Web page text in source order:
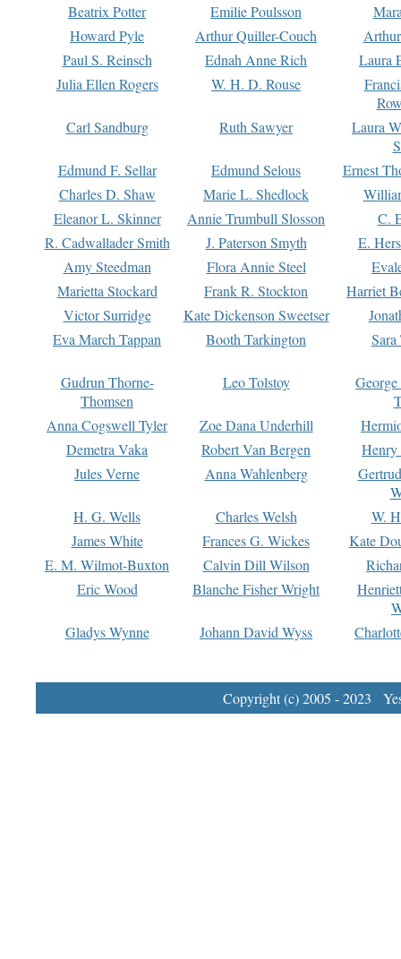
Beatrix Potter
Emilie Poulsson
Howard Pyle
Arthur Quiller-Couch
Paul S. Reinsch
Ednah Anne Rich
Laura
Julia Ellen Rogers
W. H. D. Rouse
Carl Sandburg
Ruth Sawyer
Laura
Edmund F. Sellar
Edmund Selous
Ernest
Charles D. Shaw
Marie L. Shedlock
Eleanor L. Skinner
Annie Trumbull Slosson
C.
R. Cadwallader Smith
J. Paterson Smyth
E.
Amy Steedman
Flora Annie Steel
Marietta Stockard
Frank R. Stockton
Harriet
Victor Surridge
Kate Dickenson Sweetser
Eva March Tappan
Booth Tarkington Sara
Gudrun Thorne-
Thomsen
Leo Tolstoy
Anna Cogswell Tyler
Zoe Dana Underhill
Demetra Vaka
Robert Van Bergen
Jules Verne
Anna Wahlenberg
H. G. Wells
Charles Welsh
W.
James White
Frances G. Wickes
Kate
E. M. Wilmot-Buxton
Calvin Dill Wilson
Eric Wood
Blanche Fisher Wright
Gladys Wynne
Johann David Wyss
Copyright (c) 2005 - 2023